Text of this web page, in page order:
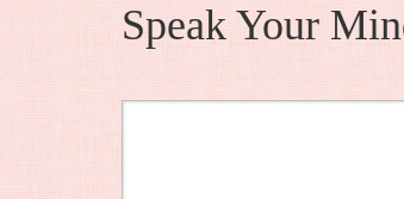
Speak Your